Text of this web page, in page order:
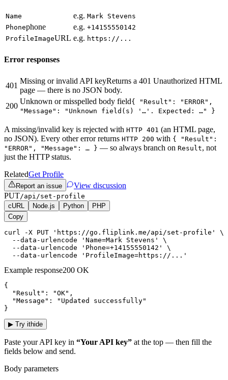
Name e.g. Mark Stevens
Phonephone e.g. +14155550142
ProfileImageURL e.g. https://...
Error responses
401
Missing or invalid API keyReturns a 401 Unauthorized HTML
page — there is no JSON body.
200
Unknown or misspelled body field{ "Result": "ERROR",
"Message": "Unknown field(s) '…'. Expected: …" }
A missing/invalid key is rejected with HTTP 401 (an HTML page,
no JSON). Every other error returns HTTP 200 with { "Result":
"ERROR", "Message": … } — so always branch on Result, not
just the HTTP status.
RelatedGet Profile
Report an issue
View discussion
PUT/api/set-profile
cURL
Node.js Python
PHP
Copy
curl -X PUT 'https://go.fliplink.me/api/set-profile' \  -H
  --data-urlencode 'Name=Mark Stevens' \
  --data-urlencode 'Phone=+14155550142' \
  --data-urlencode 'ProfileImage=https://...'
Example response200 OK
{
  "Result": "OK",
  "Message": "Updated successfully"
}
▶ Try ithide
Paste your API key in “Your API key” at the top — then fill the
fields below and send.
Body parameters